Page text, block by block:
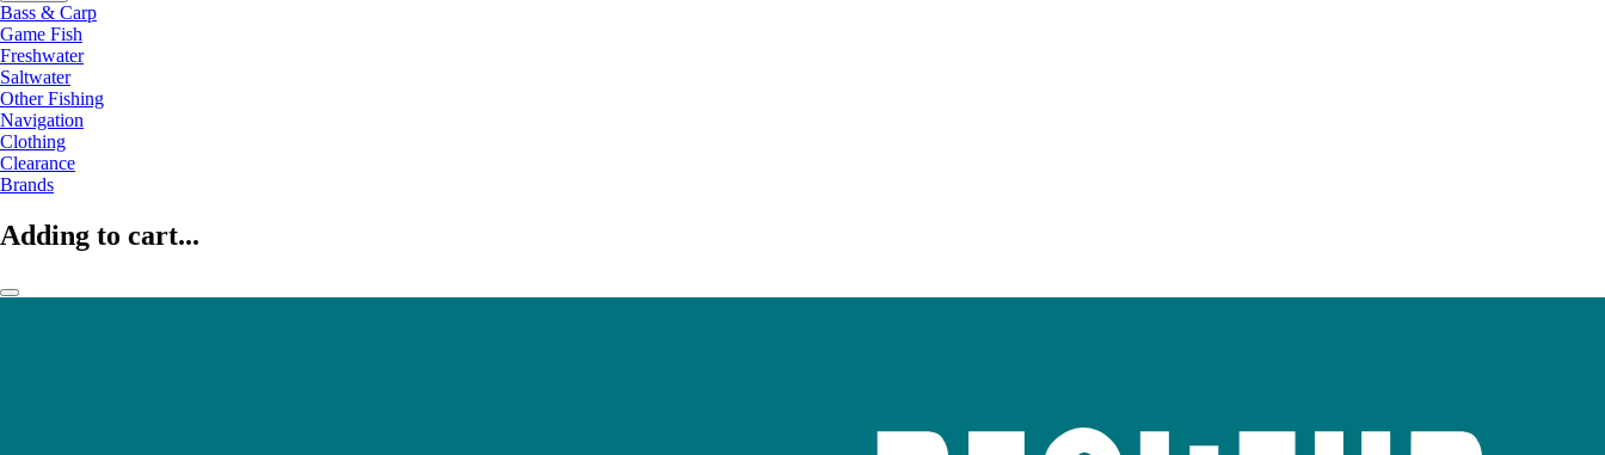
Bass & Carp
Game Fish
Freshwater
Saltwater
Other Fishing
Navigation
Clothing
Clearance
Brands
Adding to cart...